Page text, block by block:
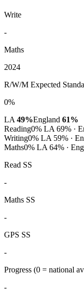
Write
-
Maths
2024
R/W/M Expected
0%
LA 49%England 61%
Reading0% LA 69% ·
Writing0% LA 59% ·
Maths0% LA 64% ·
Read SS
-
Maths SS
-
GPS SS
-
Progress (0 = national
-